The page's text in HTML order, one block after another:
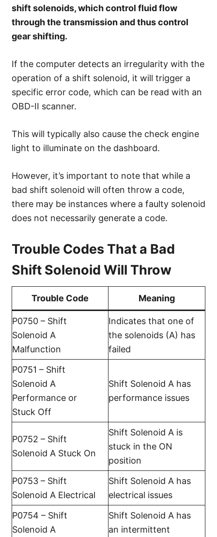
shift solenoids, which control fluid flow
through the transmission and thus control
gear shifting.
If the computer detects an irregularity with the
operation of a shift solenoid, it will trigger a
specific error code, which can be read with an
OBD-II scanner.
This will typically also cause the check engine
light to illuminate on the dashboard.
However, it’s important to note that while a
bad shift solenoid will often throw a code,
there may be instances where a faulty solenoid
does not necessarily generate a code.
Trouble Codes That a Bad
Shift Solenoid Will Throw
Trouble Code Meaning
P0750 – Shift
Solenoid A
Malfunction
Indicates that one of
the solenoids (A) has
failed
P0751 – Shift
Solenoid A
Performance or
Stuck Off
Shift Solenoid A has
performance issues
P0752 – Shift
Solenoid A Stuck On
Shift Solenoid A is
stuck in the ON
position
P0753 – Shift
Solenoid A Electrical
Shift Solenoid A has
electrical issues
P0754 – Shift
Solenoid A
Shift Solenoid A has
an intermittent